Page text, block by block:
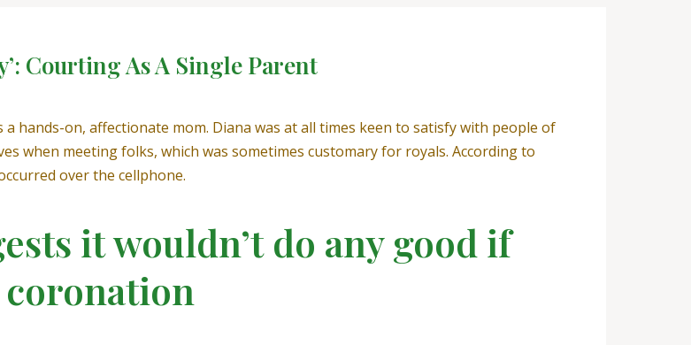
Courting As A Single Parent
hands-on, affectionate mom. Diana was at all times keen to satisfy with people of
when meeting folks, which was sometimes customary for royals. According to
over the cellphone.
it wouldn’t do any good if
coronation